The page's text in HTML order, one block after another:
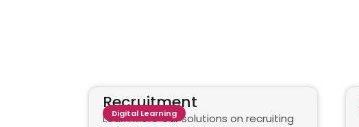
Recruitment
Learn More Our solutions on recruiting
Digital Learning